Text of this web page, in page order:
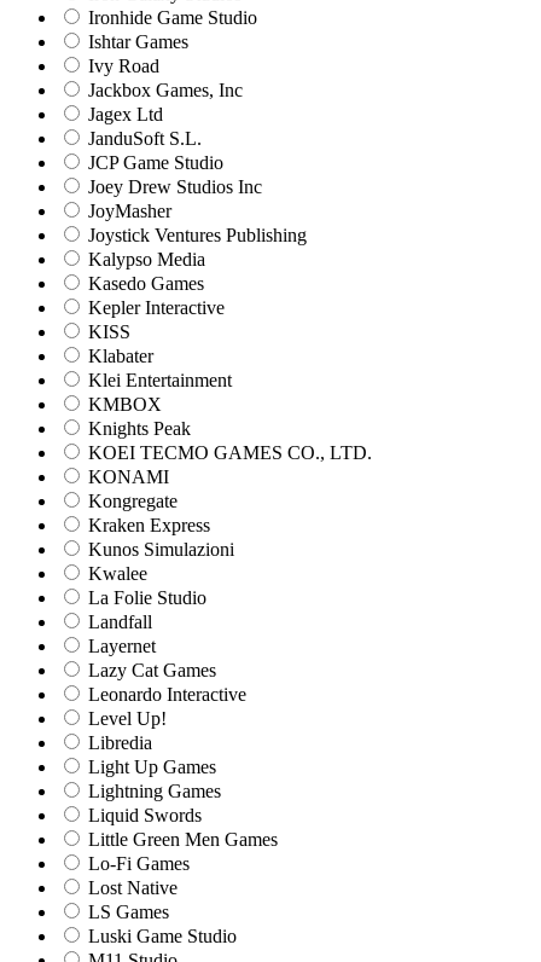
Ironhide Game Studio
Ishtar Games
Ivy Road
Jackbox Games, Inc
Jagex Ltd
JanduSoft S.L.
JCP Game Studio
Joey Drew Studios Inc
JoyMasher
Joystick Ventures Publishing
Kalypso Media
Kasedo Games
Kepler Interactive
KISS
Klabater
Klei Entertainment
KMBOX
Knights Peak
KOEI TECMO GAMES CO., LTD.
KONAMI
Kongregate
Kraken Express
Kunos Simulazioni
Kwalee
La Folie Studio
Landfall
Layernet
Lazy Cat Games
Leonardo Interactive
Level Up!
Libredia
Light Up Games
Lightning Games
Liquid Swords
Little Green Men Games
Lo-Fi Games
Lost Native
LS Games
Luski Game Studio